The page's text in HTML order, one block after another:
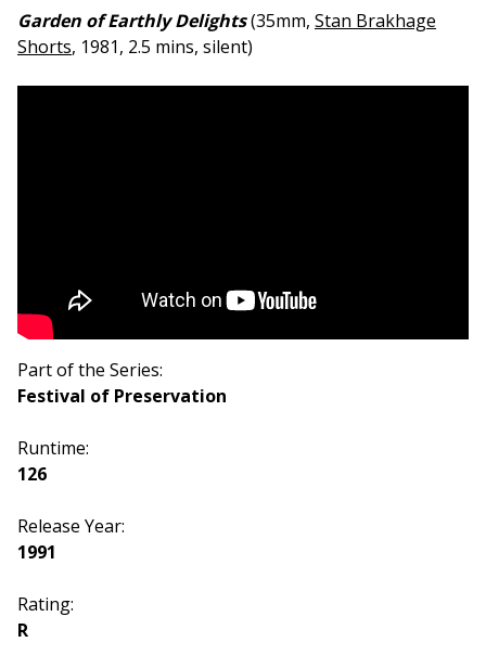
Garden of Earthly Delights(35mm, Stan Brakhage
Shorts, 1981, 2.5 mins, silent)
Part of the Series:
Festival of Preservation
Runtime:
126
Release Year:
1991
Rating:
R